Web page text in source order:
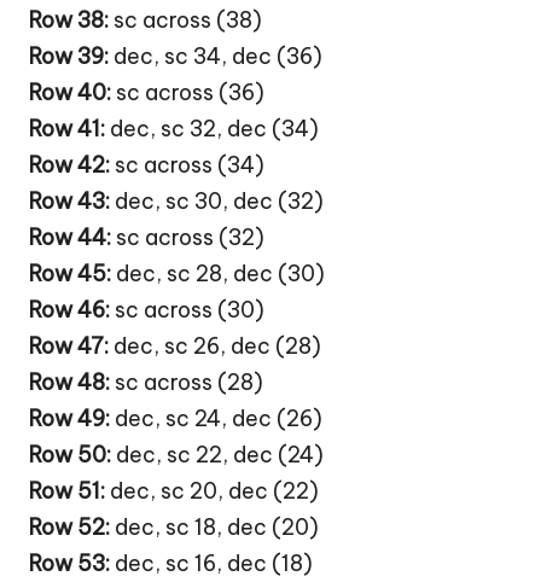
Row 38: sc across (38)
Row 39: dec, sc 34, dec (36)
Row 40: sc across (36)
Row 41: dec, sc 32, dec (34)
Row 42: sc across (34)
Row 43: dec, sc 30, dec (32)
Row 44: sc across (32)
Row 45: dec, sc 28, dec (30)
Row 46: sc across (30)
Row 47: dec, sc 26, dec (28)
Row 48: sc across (28)
Row 49: dec, sc 24, dec (26)
Row 50: dec, sc 22, dec (24)
Row 51: dec, sc 20, dec (22)
Row 52: dec, sc 18, dec (20)
Row 53: dec, sc 16, dec (18)